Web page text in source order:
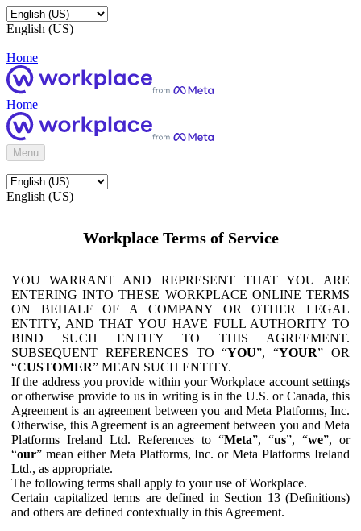
English (US)
Home
Home
Menu
English (US)
Workplace Terms of Service
YOU WARRANT AND REPRESENT THAT YOU ARE
ENTERING INTO THESE WORKPLACE ONLINE TERMS
ON BEHALF OF A COMPANY OR OTHER LEGAL
ENTITY, AND THAT YOU HAVE FULL AUTHORITY TO
BIND SUCH ENTITY TO THIS AGREEMENT.
SUBSEQUENT REFERENCES TO “YOU”, “YOUR” OR
“CUSTOMER” MEAN SUCH ENTITY.
If the address you provide within your Workplace account settings
or otherwise provide to us in writing is in the U.S. or Canada, this
Agreement is an agreement between you and Meta Platforms, Inc.
Otherwise, this Agreement is an agreement between you and Meta
Platforms Ireland Ltd. References to “Meta”, “us”, “we”, or
“our” mean either Meta Platforms, Inc. or Meta Platforms Ireland
Ltd., as appropriate.
The following terms shall apply to your use of Workplace.
Certain capitalized terms are defined in Section 13 (Definitions)
and others are defined contextually in this Agreement.